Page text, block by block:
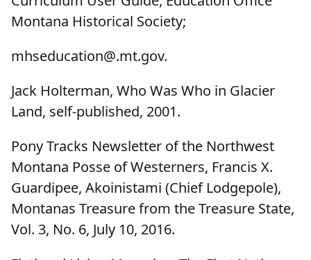
Montana Historical Society;
mhseducation@.mt.gov.
Jack Holterman, Who Was Who in Glacier
Land, self-published, 2001.
Pony Tracks Newsletter of the Northwest
Montana Posse of Westerners, Francis X.
Guardipee, Akoinistami (Chief Lodgepole),
Montanas Treasure from the Treasure State,
Vol. 3, No. 6, July 10, 2016.